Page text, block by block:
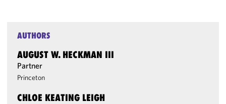
AUTHORS
AUGUST W. HECKMAN III
Partner
Princeton
CHLOE KEATING LEIGH